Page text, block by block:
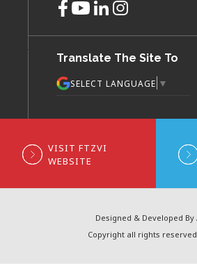
Translate The Site To
SELECT LANGUAGE ▼
VISIT FTZVI
WEBSITE
Designed & Developed By
Copyright all rights